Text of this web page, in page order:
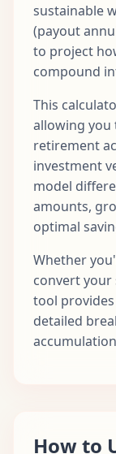
sustainable
(payout
to project
compound
This
allowing
retirement
investment
model
amounts,
optimal
Whether
convert your
tool
detailed
How to